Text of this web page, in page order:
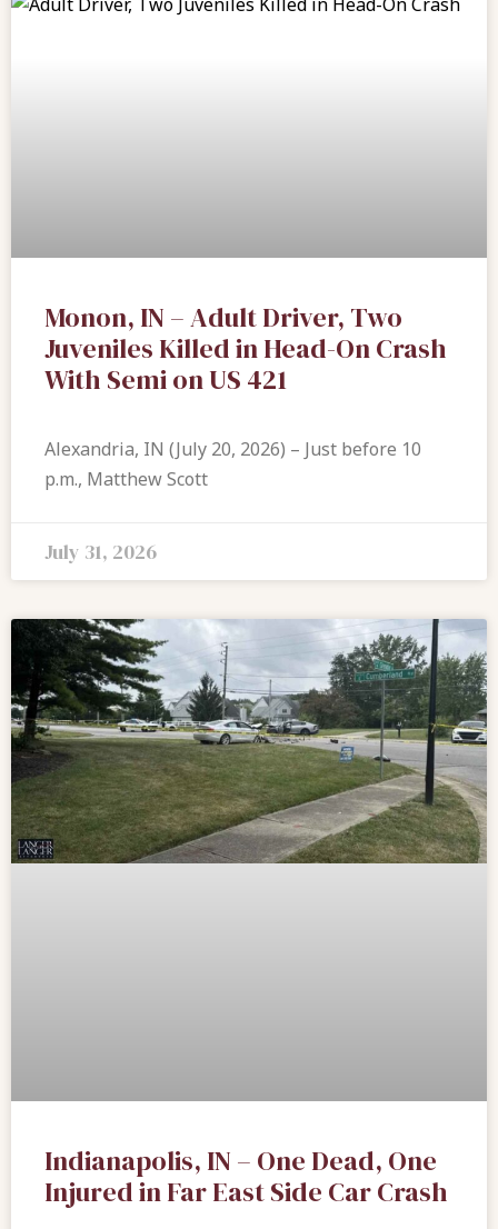
Monon, IN – Adult Driver, Two
Juveniles Killed in Head-On Crash
With Semi on US 421
Alexandria, IN (July 20, 2026) – Just before 10
p.m., Matthew Scott
July 31, 2026
Indianapolis, IN – One Dead, One
Injured in Far East Side Car Crash